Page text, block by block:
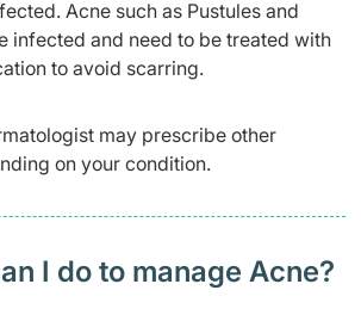
Acne such as Pustules and
infected and need to be treated with
to avoid scarring.
may prescribe other
on your condition.
I do to manage Acne?